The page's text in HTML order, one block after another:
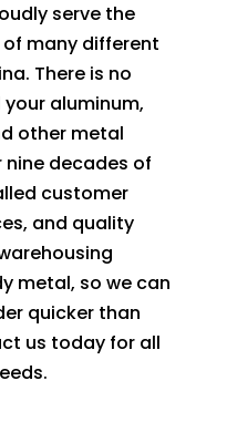
serve the
many different
There is no
aluminum,
other metal
decades of
customer
and quality
metal, so we can
quicker than
us today for all